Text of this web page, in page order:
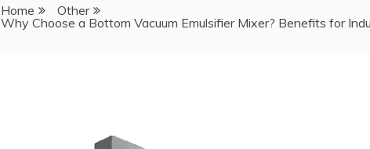
Home
Other
Why Choose a Bottom Vacuum Emulsifier Mixer? Benefits for